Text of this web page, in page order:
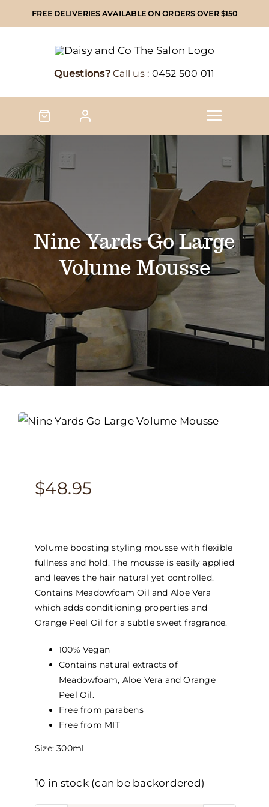
to
FREE DELIVERIES AVAILABLE ON ORDERS OVER $150
Questions?Call us : 0452 500 011
Toggle
Home
Shop
Shop by brand
Services
Portfolio
Contact
BOOK NOW
Nine Yards Go Large
Volume Mousse
$48.95
Volume boosting styling mousse with flexible
fullness and hold. The mousse is easily applied
and leaves the hair natural yet controlled.
Contains Meadowfoam Oil and Aloe Vera
which adds conditioning properties and
Orange Peel Oil for a subtle sweet fragrance.
100% Vegan
Contains natural extracts of
Meadowfoam, Aloe Vera and Orange
Peel Oil.
Free from parabens
Free from MIT
Size: 300ml
10 in stock (can be backordered)